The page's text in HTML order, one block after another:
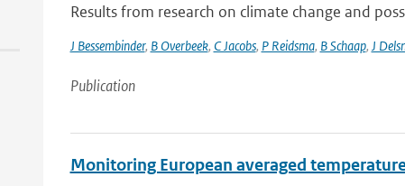
Results from research on climate change and
J Bessembinder, B Overbeek, C Jacobs, P Reidsma, B Schaap, J
Publication
Monitoring European averaged